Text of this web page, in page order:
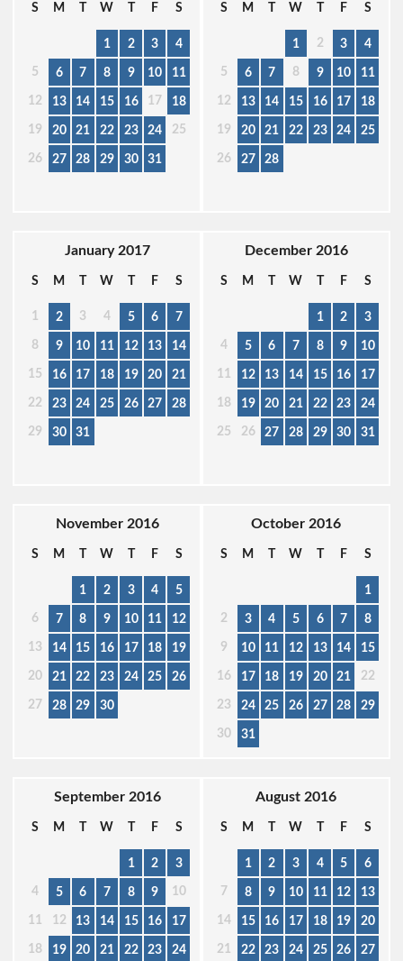
S M T W T F S
1 2 3 4
5 6 7 8 9 10 11
12 13 14 15 16 17 18
19 20 21 22 23 24 25
26 27 28 29 30 31
S M T W T F S
1 2 3 4
5 6 7 8 9 10 11
12 13 14 15 16 17 18
19 20 21 22 23 24 25
26 27 28
January 2017
S M T W T F S
1 2 3 4 5 6 7
8 9 10 11 12 13 14
15 16 17 18 19 20 21
22 23 24 25 26 27 28
29 30 31
December 2016
S M T W T F S
1 2 3
4 5 6 7 8 9 10
11 12 13 14 15 16 17
18 19 20 21 22 23 24
25 26 27 28 29 30 31
November 2016
S M T W T F S
1 2 3 4 5
6 7 8 9 10 11 12
13 14 15 16 17 18 19
20 21 22 23 24 25 26
27 28 29 30
October 2016
S M T W T F S
1
2 3 4 5 6 7 8
9 10 11 12 13 14 15
16 17 18 19 20 21 22
23 24 25 26 27 28 29
30 31
September 2016
S M T W T F S
1 2 3
4 5 6 7 8 9 10
11 12 13 14 15 16 17
18 19 20 21 22 23 24
August 2016
S M T W T F S
1 2 3 4 5 6
7 8 9 10 11 12 13
14 15 16 17 18 19 20
21 22 23 24 25 26 27